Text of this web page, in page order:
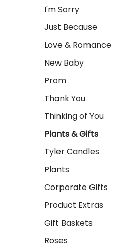
I'm Sorry
Just Because
Love & Romance
New Baby
Prom
Thank You
Thinking of You
Plants & Gifts
Tyler Candles
Plants
Corporate Gifts
Product Extras
Gift Baskets
Roses